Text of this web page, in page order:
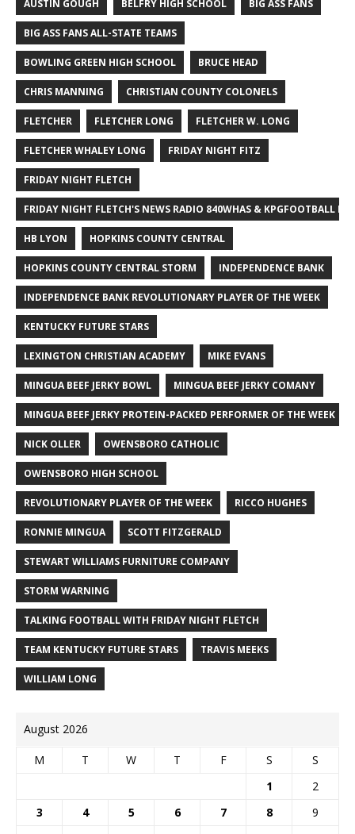
AUSTIN GOUGH BELFRY HIGH SCHOOL BIG ASS FANS
BIG ASS FANS ALL-STATE TEAMS
BOWLING GREEN HIGH SCHOOL BRUCE HEAD
CHRIS MANNING CHRISTIAN COUNTY COLONELS
FLETCHER FLETCHER LONG FLETCHER W. LONG
FLETCHER WHALEY LONG FRIDAY NIGHT FITZ
FRIDAY NIGHT FLETCH
FRIDAY NIGHT FLETCH'S NEWS RADIO 840WHAS & KPGFOOTBALL
HB LYON HOPKINS COUNTY CENTRAL
HOPKINS COUNTY CENTRAL STORM INDEPENDENCE BANK
INDEPENDENCE BANK REVOLUTIONARY PLAYER OF THE WEEK
KENTUCKY FUTURE STARS
LEXINGTON CHRISTIAN ACADEMY MIKE EVANS
MINGUA BEEF JERKY BOWL MINGUA BEEF JERKY COMANY
MINGUA BEEF JERKY PROTEIN-PACKED PERFORMER OF THE WEEK
NICK OLLER OWENSBORO CATHOLIC
OWENSBORO HIGH SCHOOL
REVOLUTIONARY PLAYER OF THE WEEK RICCO HUGHES
RONNIE MINGUA SCOTT FITZGERALD
STEWART WILLIAMS FURNITURE COMPANY
STORM WARNING
TALKING FOOTBALL WITH FRIDAY NIGHT FLETCH
TEAM KENTUCKY FUTURE STARS TRAVIS MEEKS
WILLIAM LONG
August 2026
M T W T F S
S
1
2
3
4 5 6 7 8
9